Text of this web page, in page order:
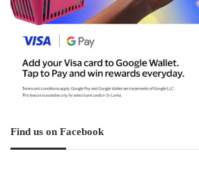
Find us on Facebook